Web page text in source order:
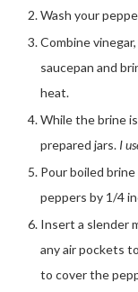
Wash your
Combine
saucepan and
heat.
While the brine
prepared jars. I
Pour boiled
peppers by 1/4
Insert a slender
any air pockets
to cover the